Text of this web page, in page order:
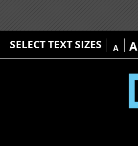
SELECT TEXT SIZES A A